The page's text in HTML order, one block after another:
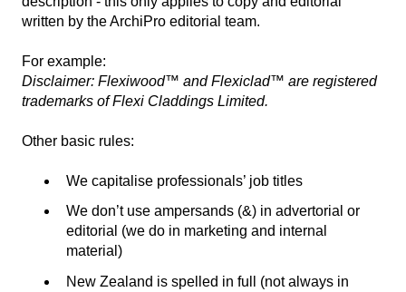
written by the ArchiPro editorial team.
For example:
Disclaimer: Flexiwood™ and Flexiclad™ are registered
trademarks of Flexi Claddings Limited.
Other basic rules:
We capitalise professionals’ job titles
We don’t use ampersands (&) in advertorial or
editorial (we do in marketing and internal
material)
New Zealand is spelled in full (not always in